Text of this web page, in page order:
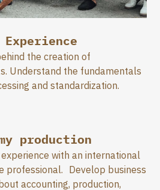
the creation of
Understand the fundamentals
and standardization.
production
with an international
professional. Develop business
accounting, production,